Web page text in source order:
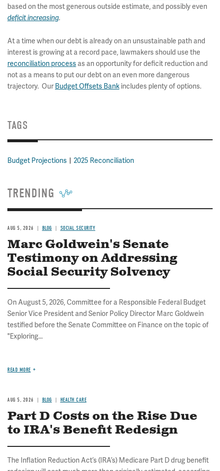
based on the most generous outside estimate, and possibly even
deficit increasing.
At a time when our debt is already on an unsustainable path and
interest is growing at a record pace, lawmakers should use the
reconciliation process as an opportunity for deficit reduction and
not as a means to put our debt on an even more dangerous
trajectory. Our Budget Offsets Bank includes plenty of options.
TAGS
Budget Projections 2025 Reconciliation
TRENDING
AUG 5, 2026 BLOG SOCIAL SECURITY
Marc Goldwein's Senate
Testimony on Addressing
Social Security Solvency
On August 5, 2026, Committee for a Responsible Federal Budget
Senior Vice President and Senior Policy Director Marc Goldwein
testified before the Senate Committee on Finance on the topic of
"Exploring...
READ MORE
AUG 5, 2026 BLOG HEALTH CARE
Part D Costs on the Rise Due
to IRA's Benefit Redesign
The Inflation Reduction Act’s (IRA’s) Medicare Part D drug benefit